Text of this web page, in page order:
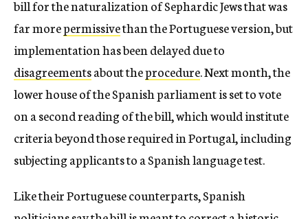
bill for the naturalization of Sephardic Jews that was
far morepermissivethan the Portuguese version, but
implementation has been delayed due to
disagreementsabout theprocedure. Next month, the
lower house of the Spanish parliament is set to vote
on a second reading of the bill, which would institute
criteria beyond those required in Portugal, including
subjecting applicants to a Spanish language test.
Like their Portuguese counterparts, Spanish